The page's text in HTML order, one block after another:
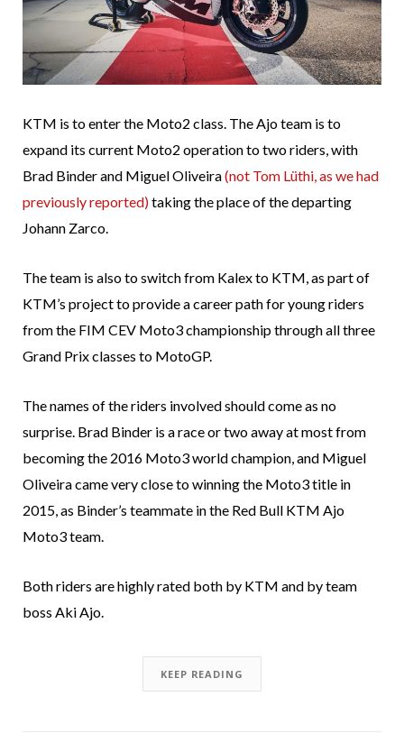
KTM is to enter the Moto2 class. The Ajo team is to
expand its current Moto2 operation to two riders, with
Brad Binder and Miguel Oliveira(not Tom Lüthi, as we had
previously reported)taking the place of the departing
Johann Zarco.
The team is also to switch from Kalex to KTM, as part of
KTM’s project to provide a career path for young riders
from the FIM CEV Moto3 championship through all three
Grand Prix classes to MotoGP.
The names of the riders involved should come as no
surprise. Brad Binder is a race or two away at most from
becoming the 2016 Moto3 world champion, and Miguel
Oliveira came very close to winning the Moto3 title in
2015, as Binder’s teammate in the Red Bull KTM Ajo
Moto3 team.
Both riders are highly rated both by KTM and by team
boss Aki Ajo.
KEEP READING